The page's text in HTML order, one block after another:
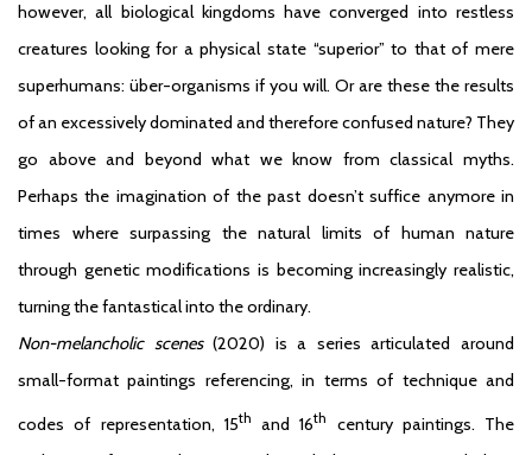
however, all biological kingdoms have converged into restless
creatures looking for a physical state “superior” to that of mere
superhumans: über-organisms if you will. Or are these the results
of an excessively dominated and therefore confused nature? They
go above and beyond what we know from classical myths.
Perhaps the imagination of the past doesn’t suffice anymore in
times where surpassing the natural limits of human nature
through genetic modifications is becoming increasingly realistic,
turning the fantastical into the ordinary.
Non-melancholic scenes(2020) is a series articulated around
small-format paintings referencing, in terms of technique and
codes of representation, 15th and 16th
century paintings. The